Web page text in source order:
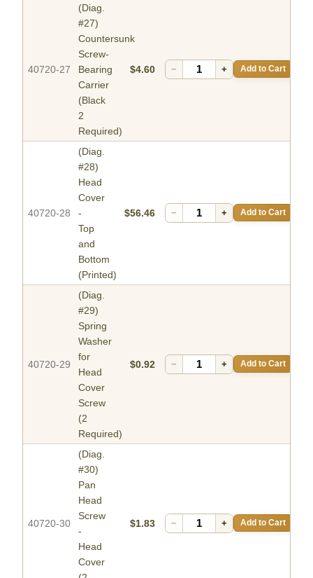
40720-27
(Diag.
#27)
Countersunk
Screw-
Bearing
Carrier
(Black
2
Required)
$4.60 − + Add to Cart
40720-28
(Diag.
#28)
Head
Cover
-
Top
and
Bottom
(Printed)
$56.46 − + Add to Cart
40720-29
(Diag.
#29)
Spring
Washer
for
Head
Cover
Screw
(2
Required)
$0.92 − + Add to Cart
40720-30
(Diag.
#30)
Pan
Head
Screw
-
Head
Cover
$1.83 − + Add to Cart